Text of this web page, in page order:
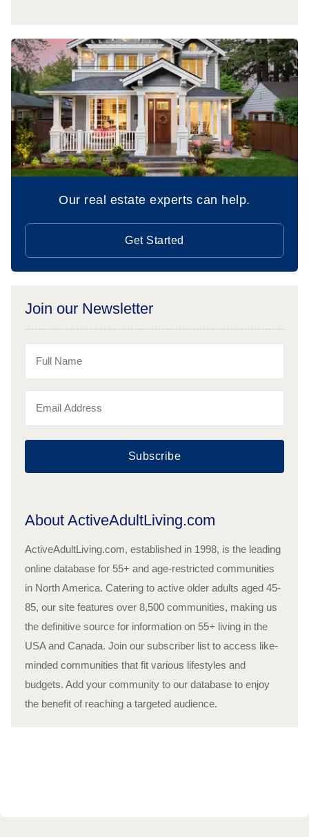
Our real estate experts can help.
Get Started
Join our Newsletter
Subscribe
About ActiveAdultLiving.com
ActiveAdultLiving.com, established in 1998, is the leading
online database for 55+ and age-restricted communities
in North America. Catering to active older adults aged 45-
85, our site features over 8,500 communities, making us
the definitive source for information on 55+ living in the
USA and Canada. Join our subscriber list to access like-
minded communities that fit various lifestyles and
budgets. Add your community to our database to enjoy
the benefit of reaching a targeted audience.